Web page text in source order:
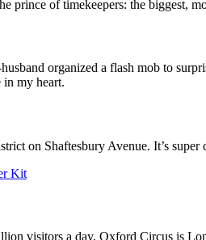
prince of timekeepers: the biggest,
organized a flash mob to
in my heart.
on Shaftesbury Avenue. It’s
visitors a day, Oxford Circus is